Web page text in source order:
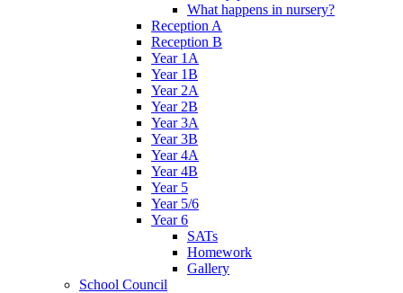
What happens in nursery?
Reception A
Reception B
Year 1A
Year 1B
Year 2A
Year 2B
Year 3A
Year 3B
Year 4A
Year 4B
Year 5
Year 5/6
Year 6
SATs
Homework
Gallery
School Council